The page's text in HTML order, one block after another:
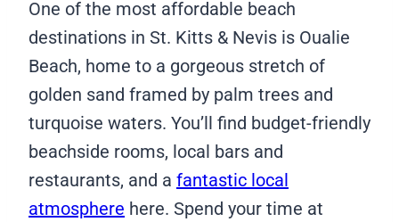
One of the most affordable beach
destinations in St. Kitts & Nevis is Oualie
Beach, home to a gorgeous stretch of
golden sand framed by palm trees and
turquoise waters. You’ll find budget-friendly
beachside rooms, local bars and
restaurants, and a fantastic local
atmosphere here. Spend your time at